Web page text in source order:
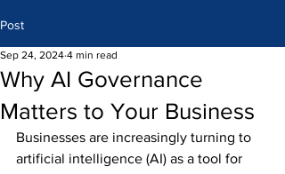
Post
Why AI Governance
Matters to Your Business
Sep 24, 2024 4 min read
Businesses are increasingly turning to
artificial intelligence (AI) as a tool for